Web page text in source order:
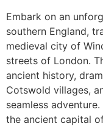
Embark on an
southern England,
medieval city of
streets of London.
ancient history,
Cotswold villages,
seamless
the ancient capital